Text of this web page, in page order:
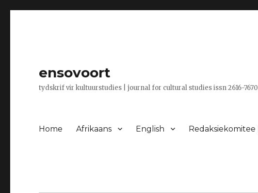
ensovoort
tydskrif vir kultuurstudies | journal for cultural studies issn 2616-7670
Home Afrikaans English Redaksiekomitee